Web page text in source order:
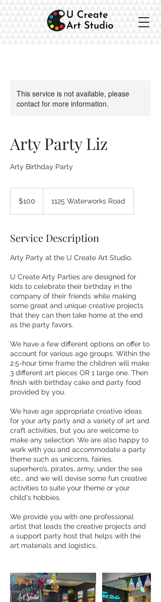
This service is not available, please
contact for more information.
Arty Party Liz
Arty Birthday Party
Australian
dollars$100 1125 Waterworks Road
Service Description
Arty Party at the U Create Art Studio.
U Create Arty Parties are designed for
kids to celebrate their birthday in the
company of their friends while making
some great and unique creative projects
that they can then take home at the end
as the party favors.
We have a few different options on offer to
account for various age groups. Within the
2.5-hour time frame the children will make
3 different art pieces OR 1 large one. Then
finish with birthday cake and party food
provided by you.
We have age appropriate creative ideas
for your arty party and a variety of art and
craft activities, but you are welcome to
make any selection. We are also happy to
work with you and accommodate a party
theme such as unicorns, fairies,
superhero’s, pirates, army, under the sea
etc., and we will devise some fun creative
activities to suite your theme or your
child's hobbies.
We provide you with one professional
artist that leads the creative projects and
a support party host that helps with the
art materials and logistics.